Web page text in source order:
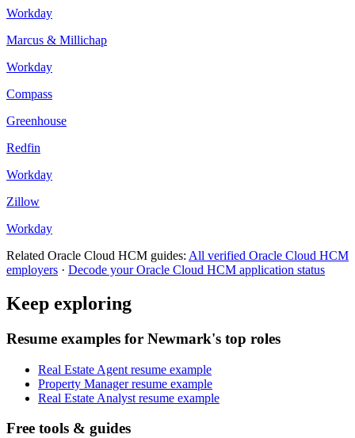
Workday
Marcus & Millichap
Workday
Compass
Greenhouse
Redfin
Workday
Zillow
Workday
Related Oracle Cloud HCM guides: All verified Oracle Cloud HCM
employers · Decode yourOracle Cloud HCM application status
Keep exploring
Resume examples for Newmark's top roles
Real Estate Agent resume example
Property Manager resume example
Real Estate Analyst resume example
Free tools & guides